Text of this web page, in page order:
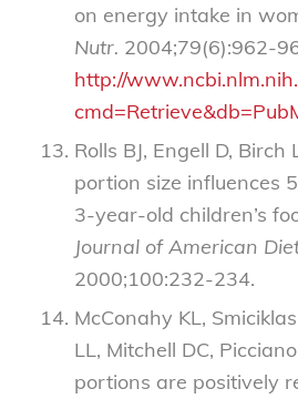
on energy intake in
Nutr. 2004;79(6):962-
http://
Rolls BJ, Engell D, Birch
portion size influences
3-year-old children’s
Journal of American
2000;100:232-234.
McConahy KL,
LL, Mitchell DC,
portions are positively